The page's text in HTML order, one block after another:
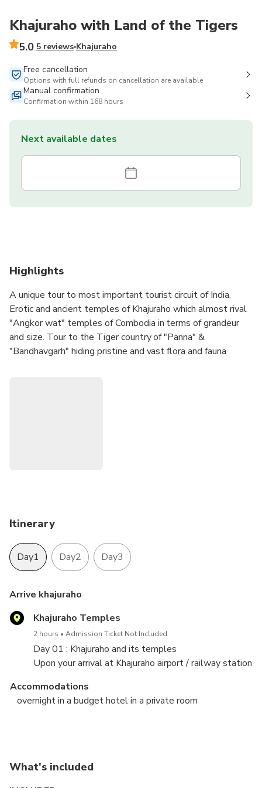
Khajuraho with Land of the Tigers
5.0 5 reviews Khajuraho
Free cancellation
Options with full refunds on cancellation are available
Manual confirmation
Confirmation within 168 hours
Next available dates
Highlights
A unique tour to most important tourist circuit of India.
Erotic and ancient temples of Khajuraho which almost rival
"Angkor wat" temples of Combodia in terms of grandeur
and size. Tour to the Tiger country of "Panna" &
"Bandhavgarh" hiding pristine and vast flora and fauna
Itinerary
Day1 Day2 Day3
Arrive khajuraho
Khajuraho Temples
2 hours Admission Ticket Not Included
Day 01 : Khajuraho and its temples
Upon your arrival at Khajuraho airport / railway station
the grand temples of Khajuraho. Stay overnight at
hotel.
Accommodations
overnight in a budget hotel in a private room
Panna National Park
Bandhavgarh National Park
What's included